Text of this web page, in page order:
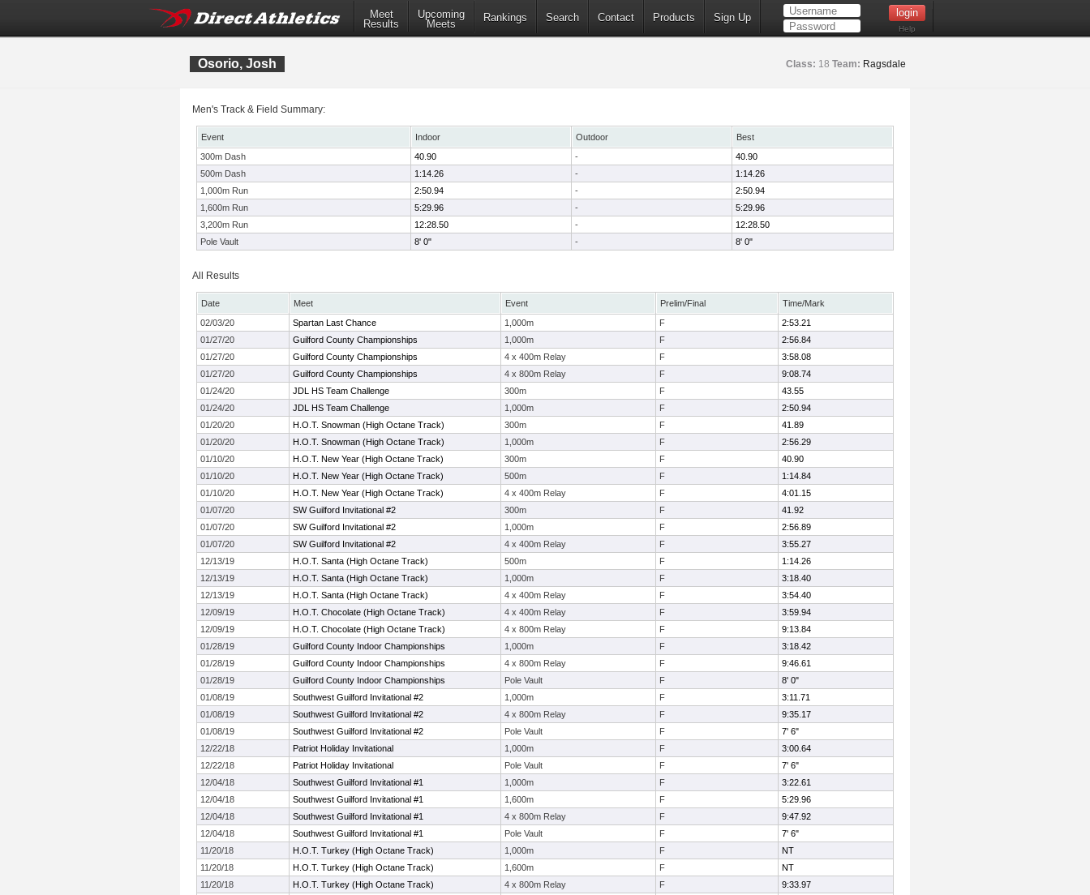
Meet
Results
Upcoming
Meets
Rankings Search Contact Products Sign Up
Help
Osorio, Josh Class: 18 Team: Ragsdale
Men's Track & Field Summary:
Event Indoor Outdoor
Best
300m Dash
40.90 -
40.90
500m Dash
1:14.26 -
1:14.26
1,000m Run
2:50.94 -
2:50.94
1,600m Run
5:29.96 -
5:29.96
3,200m Run
12:28.50 -
12:28.50
Pole Vault
8' 0" - 8' 0"
All Results
Date Meet Event Prelim/Final
Time/Mark
02/03/20
Spartan Last Chance 1,000m F
2:53.21
01/27/20
Guilford County Championships 1,000m F
2:56.84
01/27/20
Guilford County Championships 4 x 400m Relay F
3:58.08
01/27/20
Guilford County Championships 4 x 800m Relay F
9:08.74
01/24/20
JDL HS Team Challenge 300m F
43.55
01/24/20
JDL HS Team Challenge 1,000m F
2:50.94
01/20/20
H.O.T. Snowman (High Octane Track) 300m F
41.89
01/20/20
H.O.T. Snowman (High Octane Track) 1,000m F
2:56.29
01/10/20
H.O.T. New Year (High Octane Track) 300m F
40.90
01/10/20
H.O.T. New Year (High Octane Track) 500m F
1:14.84
01/10/20
H.O.T. New Year (High Octane Track) 4 x 400m Relay F
4:01.15
01/07/20
SW Guilford Invitational #2 300m F
41.92
01/07/20
SW Guilford Invitational #2 1,000m F
2:56.89
01/07/20
SW Guilford Invitational #2 4 x 400m Relay F
3:55.27
12/13/19
H.O.T. Santa (High Octane Track) 500m F
1:14.26
12/13/19
H.O.T. Santa (High Octane Track) 1,000m F
3:18.40
12/13/19
H.O.T. Santa (High Octane Track) 4 x 400m Relay F
3:54.40
12/09/19
H.O.T. Chocolate (High Octane Track) 4 x 400m Relay F
3:59.94
12/09/19
H.O.T. Chocolate (High Octane Track) 4 x 800m Relay F
9:13.84
01/28/19
Guilford County Indoor Championships 1,000m F
3:18.42
01/28/19
Guilford County Indoor Championships 4 x 800m Relay F
9:46.61
01/28/19
Guilford County Indoor Championships Pole Vault F
8' 0"
01/08/19
Southwest Guilford Invitational #2 1,000m F
3:11.71
01/08/19
Southwest Guilford Invitational #2 4 x 800m Relay F
9:35.17
01/08/19
Southwest Guilford Invitational #2 Pole Vault F
7' 6"
12/22/18
Patriot Holiday Invitational 1,000m F
3:00.64
12/22/18
Patriot Holiday Invitational Pole Vault F
7' 6"
12/04/18
Southwest Guilford Invitational #1 1,000m F
3:22.61
12/04/18
Southwest Guilford Invitational #1 1,600m F
5:29.96
12/04/18
Southwest Guilford Invitational #1 4 x 800m Relay F
9:47.92
12/04/18
Southwest Guilford Invitational #1 Pole Vault F
7' 6"
11/20/18
H.O.T. Turkey (High Octane Track) 1,000m F
NT
11/20/18
H.O.T. Turkey (High Octane Track) 1,600m F
NT
11/20/18
H.O.T. Turkey (High Octane Track) 4 x 800m Relay F
9:33.97